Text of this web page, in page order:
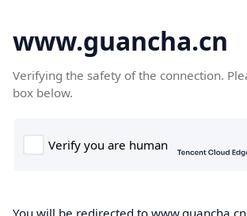
www.guancha.cn
Verifying the safety of the connection.
box below.
You will be redirected to